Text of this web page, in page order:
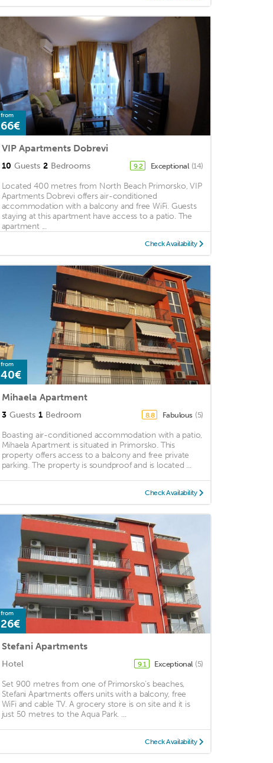
from
66€
VIP Apartments Dobrevi
10 Guests 2 Bedrooms 9.2 Exceptional (14)
Located 400 metres from North Beach Primorsko, VIP
Apartments Dobrevi offers air-conditioned
accommodation with a balcony and free WiFi. Guests
staying at this apartment have access to a patio. The
apartment ...
Check Availability
from
40€
Mihaela Apartment
3 Guests 1 Bedroom 8.8 Fabulous (5)
Boasting air-conditioned accommodation with a patio,
Mihaela Apartment is situated in Primorsko. This
property offers access to a balcony and free private
parking. The property is soundproof and is located ...
Check Availability
from
26€
Stefani Apartments
Hotel 9.1 Exceptional (5)
Set 900 metres from one of Primorsko’s beaches,
Stefani Apartments offers units with a balcony, free
WiFi and cable TV. A grocery store is on site and it is
just 50 metres to the Aqua Park. ...
Check Availability